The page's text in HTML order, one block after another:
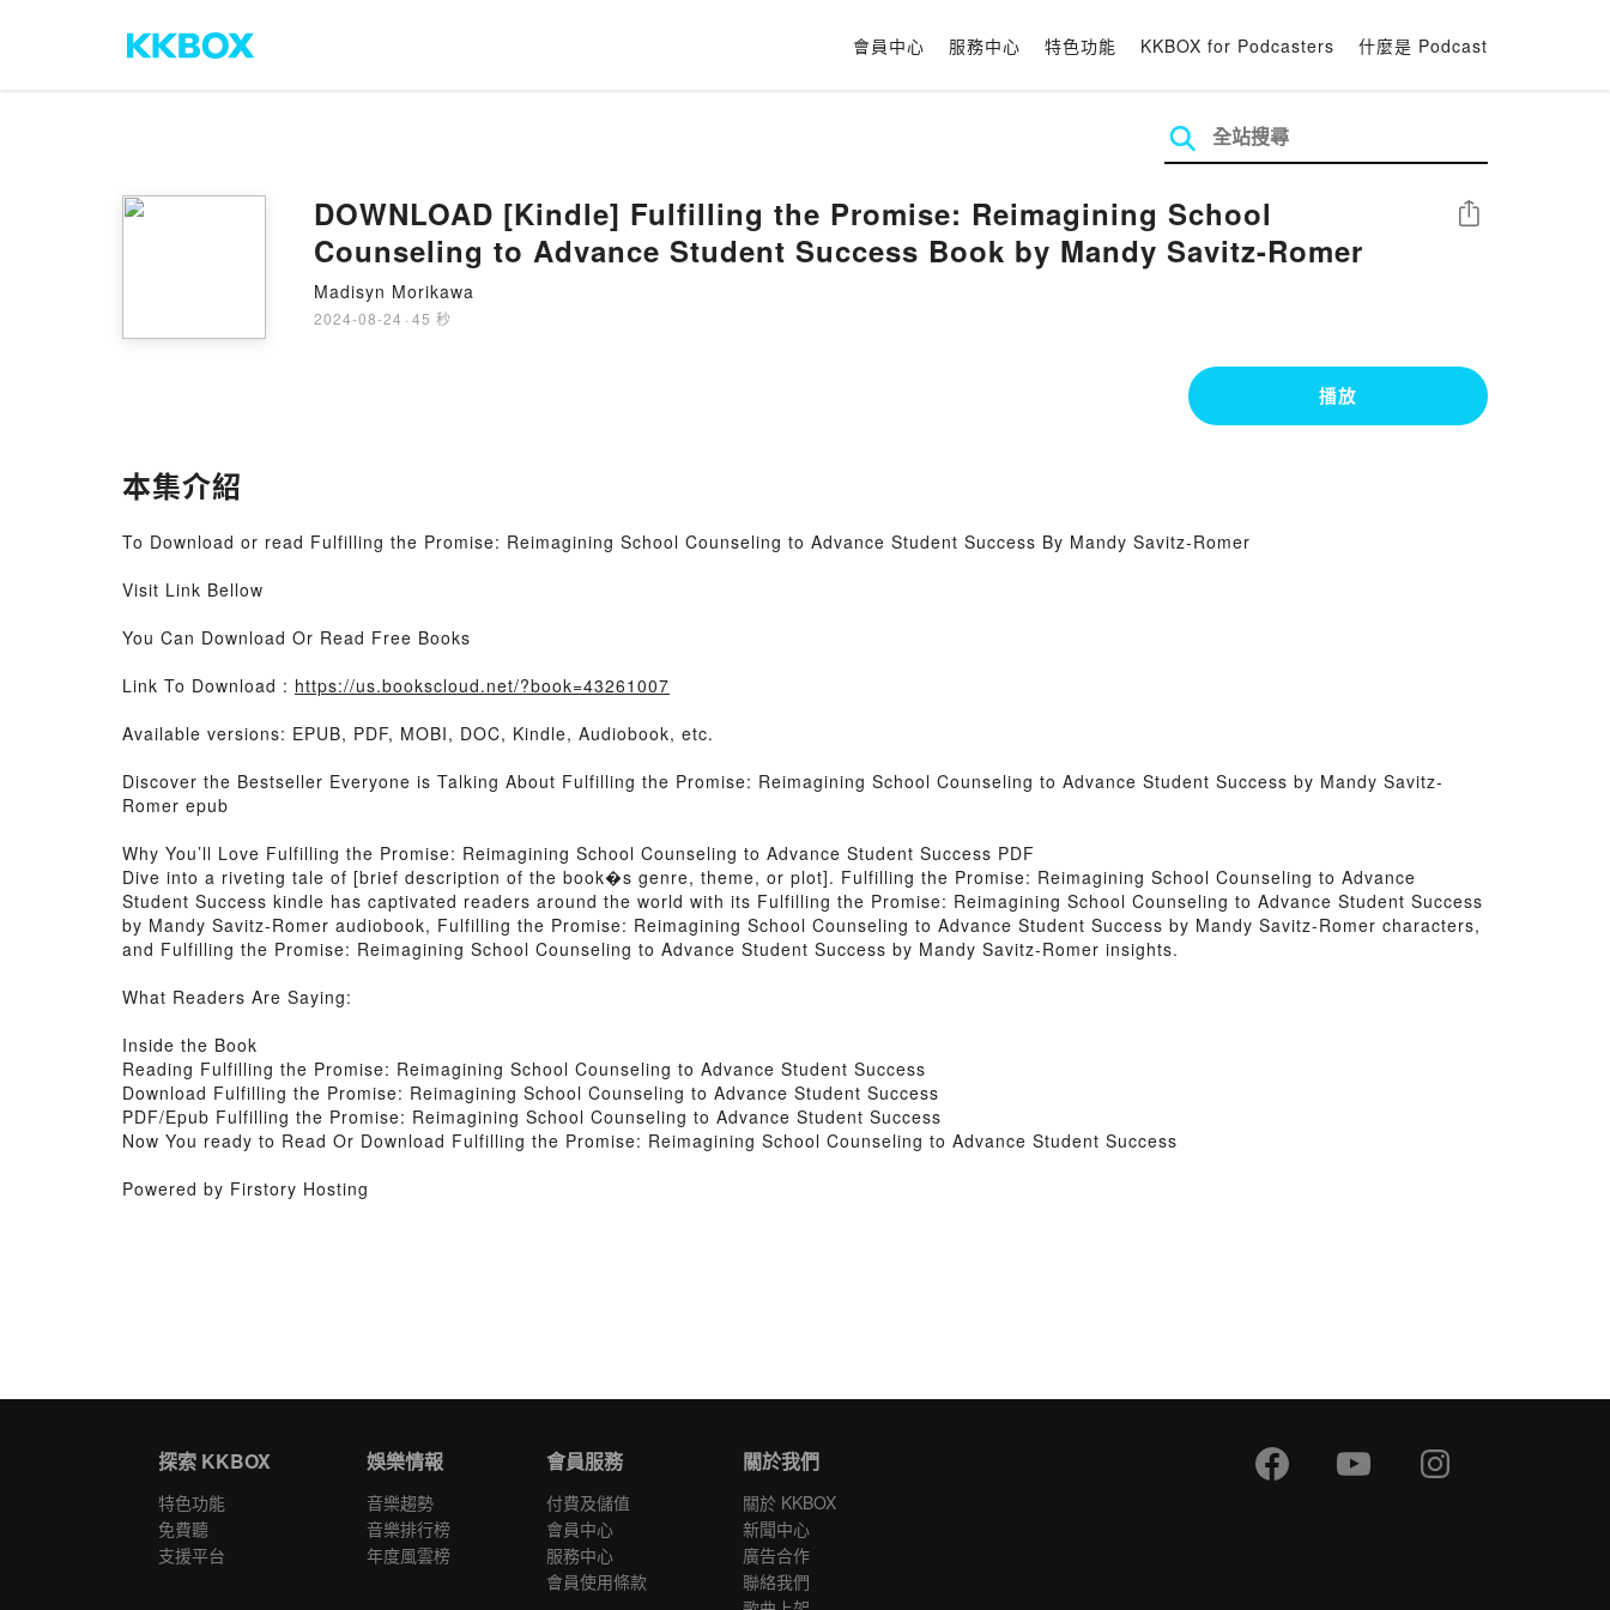
會員中心 服務中心 特色功能 KKBOX for Podcasters 什麼是 Podcast
DOWNLOAD [Kindle] Fulfilling the Promise: Reimagining School
Counseling to Advance Student Success Book by Mandy Savitz-Romer
Madisyn Morikawa
2024-08-24 · 45 秒
分享
播放
本集介紹
To Download or read Fulfilling the Promise: Reimagining School Counseling to Advance Student Success By Mandy Savitz-Romer
Visit Link Bellow
You Can Download Or Read Free Books
Link To Download : https://us.bookscloud.net/?book=43261007
Available versions: EPUB, PDF, MOBI, DOC, Kindle, Audiobook, etc.
Discover the Bestseller Everyone is Talking About Fulfilling the Promise: Reimagining School Counseling to Advance Student Success by Mandy Savitz-
Romer epub
Why You’ll Love Fulfilling the Promise: Reimagining School Counseling to Advance Student Success PDF
Dive into a riveting tale of [brief description of the book�s genre, theme, or plot]. Fulfilling the Promise: Reimagining School Counseling to Advance
Student Success kindle has captivated readers around the world with its Fulfilling the Promise: Reimagining School Counseling to Advance Student Success
by Mandy Savitz-Romer audiobook, Fulfilling the Promise: Reimagining School Counseling to Advance Student Success by Mandy Savitz-Romer characters,
and Fulfilling the Promise: Reimagining School Counseling to Advance Student Success by Mandy Savitz-Romer insights.
What Readers Are Saying:
Inside the Book
Reading Fulfilling the Promise: Reimagining School Counseling to Advance Student Success
Download Fulfilling the Promise: Reimagining School Counseling to Advance Student Success
PDF/Epub Fulfilling the Promise: Reimagining School Counseling to Advance Student Success
Now You ready to Read Or Download Fulfilling the Promise: Reimagining School Counseling to Advance Student Success
Powered by Firstory Hosting
探索 KKBOX
特色功能
免費聽
支援平台
娛樂情報
音樂趨勢
音樂排行榜
年度風雲榜
會員服務
付費及儲值
會員中心
服務中心
會員使用條款
關於我們
關於 KKBOX
新聞中心
廣告合作
聯絡我們